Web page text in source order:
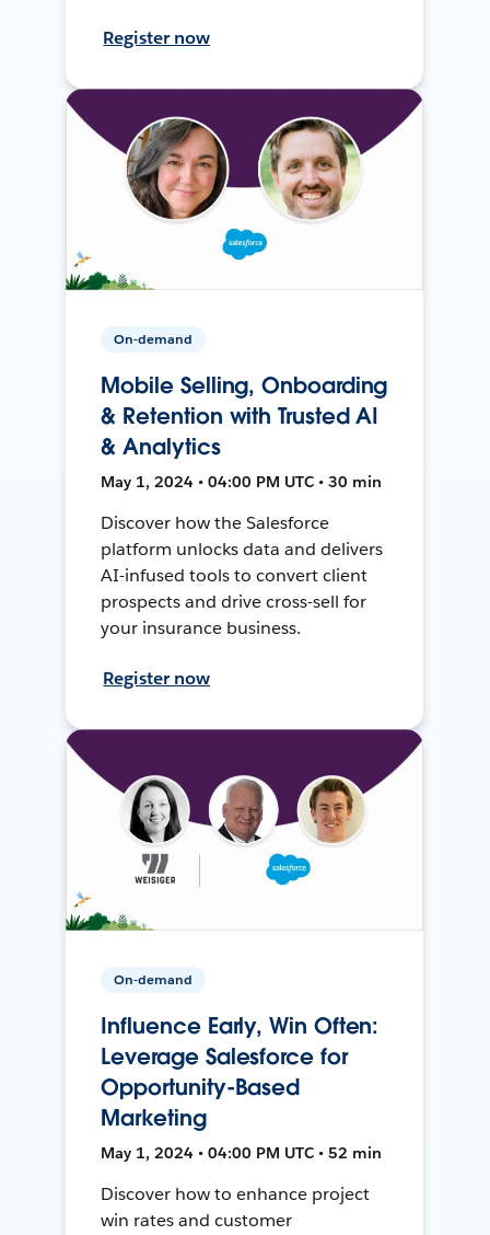
Register now
On-demand
Mobile Selling, Onboarding
& Retention with Trusted AI
& Analytics
May 1, 2024 • 04:00 PM UTC • 30 min
Discover how the Salesforce
platform unlocks data and delivers
AI-infused tools to convert client
prospects and drive cross-sell for
your insurance business.
Register now
On-demand
Influence Early, Win Often:
Leverage Salesforce for
Opportunity-Based
Marketing
May 1, 2024 • 04:00 PM UTC • 52 min
Discover how to enhance project
win rates and customer